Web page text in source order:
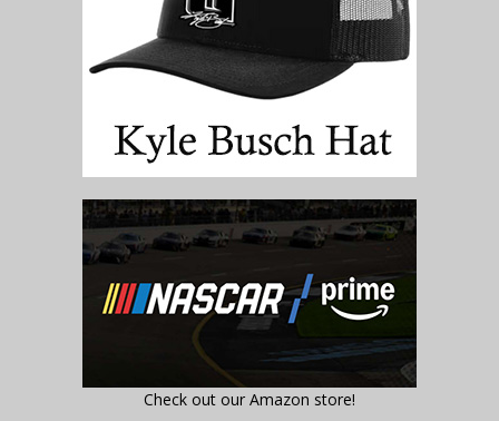
Check out our Amazon store!